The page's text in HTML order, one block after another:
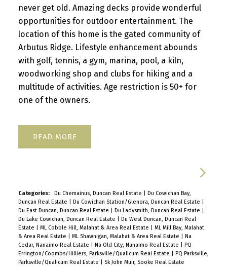
never get old. Amazing decks provide wonderful
opportunities for outdoor entertainment. The
location of this home is the gated community of
Arbutus Ridge. Lifestyle enhancement abounds
with golf, tennis, a gym, marina, pool, a kiln,
woodworking shop and clubs for hiking and a
multitude of activities. Age restriction is 50+ for
one of the owners.
READ
Categories: Du Chemainus, Duncan Real Estate
Du Cowichan Bay,
Duncan Real Estate
Du Cowichan Station/Glenora, Duncan Real Estate
Du East Duncan, Duncan Real Estate
Du Ladysmith, Duncan Real Estate
Du Lake Cowichan, Duncan Real Estate
Du West Duncan, Duncan Real
Estate
ML Cobble Hill, Malahat & Area Real Estate
ML Mill Bay, Malahat
& Area Real Estate
ML Shawnigan, Malahat & Area Real Estate
Na
Cedar, Nanaimo Real Estate
Na Old City, Nanaimo Real Estate
PQ
Errington/Coombs/Hilliers, Parksville/Qualicum Real Estate
PQ Parksville,
Parksville/Qualicum Real Estate
Sk John Muir, Sooke Real Estate